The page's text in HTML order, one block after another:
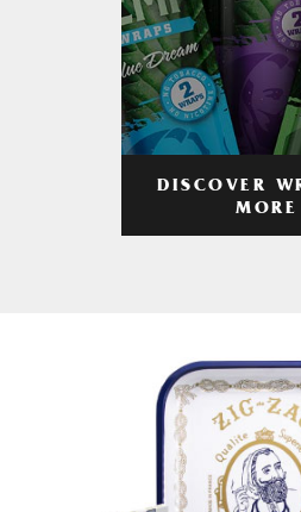
DISCOVER
MORE